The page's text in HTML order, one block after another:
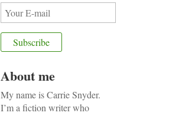
About me
My name is Carrie Snyder.
I’m a fiction writer who